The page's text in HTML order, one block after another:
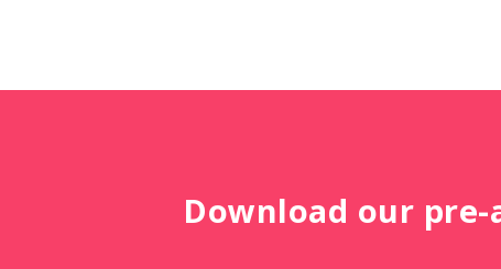
Download our